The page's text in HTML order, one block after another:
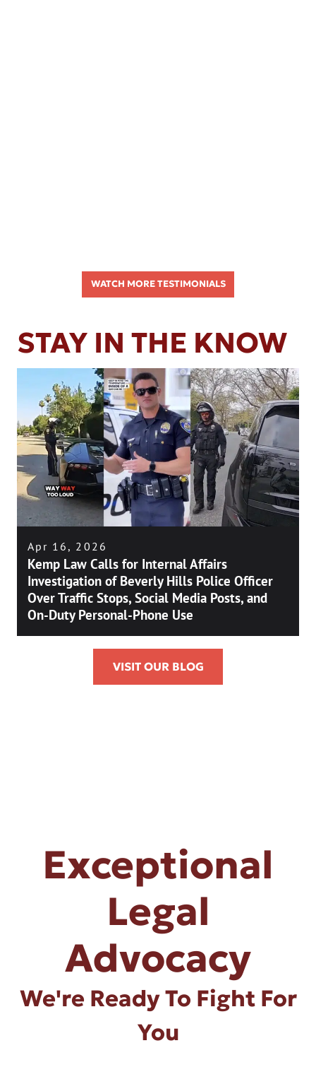
WATCH MORE TESTIMONIALS
STAY IN THE KNOW
Apr 16, 2026
Kemp Law Calls for Internal Affairs
Investigation of Beverly Hills Police Officer
Over Traffic Stops, Social Media Posts, and
On-Duty Personal-Phone Use
VISIT OUR BLOG
Exceptional
Legal
Advocacy
We're Ready To Fight For
You